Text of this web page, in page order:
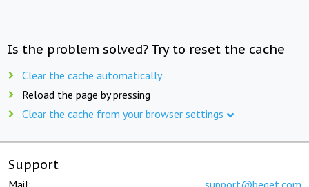
Is the problem solved? Try to reset the cache
Clear the cache automatically
Reload the page by pressing
Clear the cache from your browser settings
Support
Mail: support@beget.com